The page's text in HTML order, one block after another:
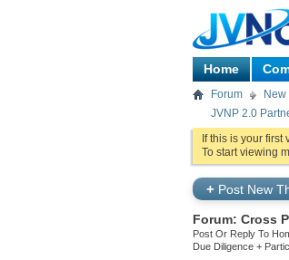
Home
Forum
JVNP 2.0
If this is your first
To start viewing
+ Post New
Forum: Cross
Post Or Reply To
Due Diligence +